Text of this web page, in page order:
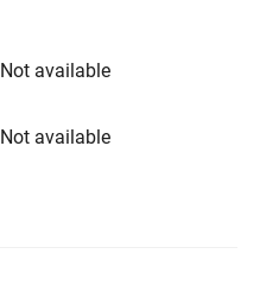
Not available
Not available